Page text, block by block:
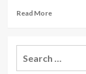
Read MoreRead
Malls
make